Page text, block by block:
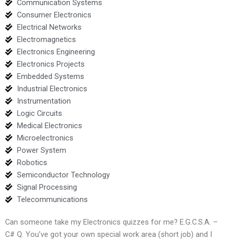
Communication Systems
Consumer Electronics
Electrical Networks
Electromagnetics
Electronics Engineering
Electronics Projects
Embedded Systems
Industrial Electronics
Instrumentation
Logic Circuits
Medical Electronics
Microelectronics
Power System
Robotics
Semiconductor Technology
Signal Processing
Telecommunications
Can someone take my Electronics quizzes for me? E.G.C.S.A. –
C# Q. You’ve got your own special work area (short job) and I